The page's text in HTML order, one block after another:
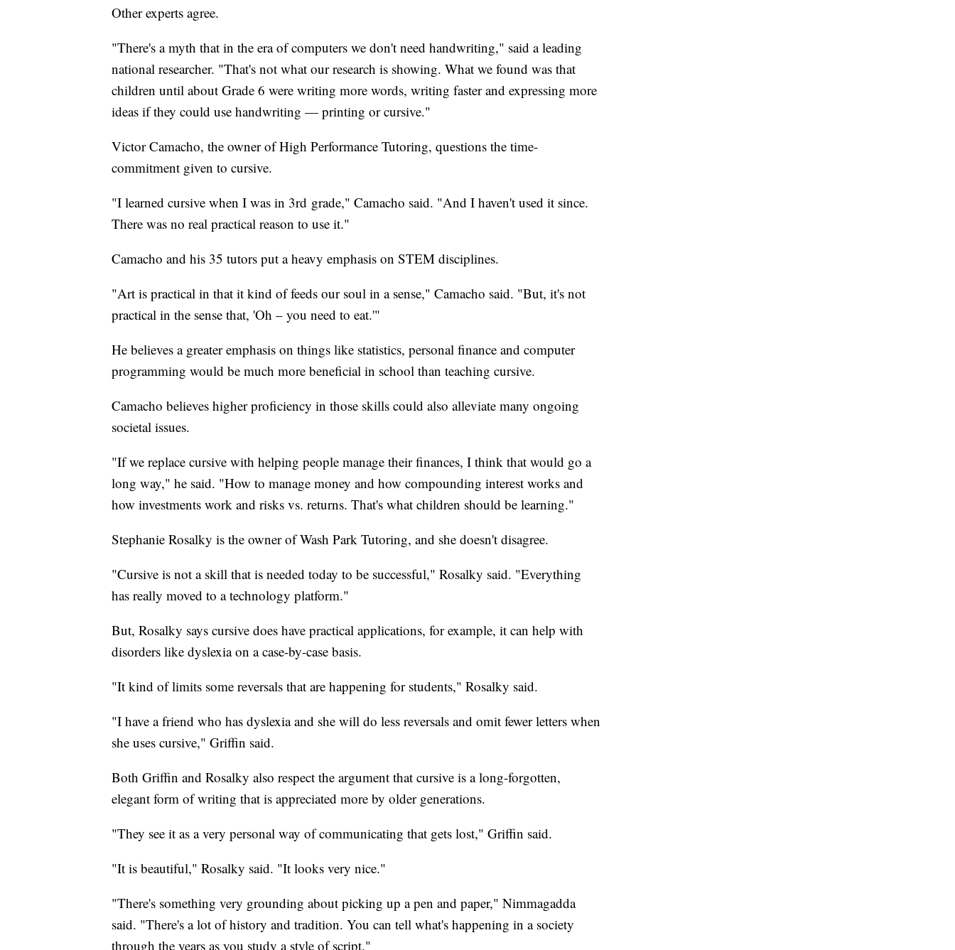
Other experts agree.
"There's a myth that in the era of computers we don't need handwriting," said a leading
national researcher. "That's not what our research is showing. What we found was that
children until about Grade 6 were writing more words, writing faster and expressing more
ideas if they could use handwriting — printing or cursive."
Victor Camacho, the owner of High Performance Tutoring, questions the time-
commitment given to cursive.
"I learned cursive when I was in 3rd grade," Camacho said. "And I haven't used it since.
There was no real practical reason to use it."
Camacho and his 35 tutors put a heavy emphasis on STEM disciplines.
"Art is practical in that it kind of feeds our soul in a sense," Camacho said. "But, it's not
practical in the sense that, 'Oh – you need to eat.'"
He believes a greater emphasis on things like statistics, personal finance and computer
programming would be much more beneficial in school than teaching cursive.
Camacho believes higher proficiency in those skills could also alleviate many ongoing
societal issues.
"If we replace cursive with helping people manage their finances, I think that would go a
long way," he said. "How to manage money and how compounding interest works and
how investments work and risks vs. returns. That's what children should be learning."
Stephanie Rosalky is the owner of Wash Park Tutoring, and she doesn't disagree.
"Cursive is not a skill that is needed today to be successful," Rosalky said. "Everything
has really moved to a technology platform."
But, Rosalky says cursive does have practical applications, for example, it can help with
disorders like dyslexia on a case-by-case basis.
"It kind of limits some reversals that are happening for students," Rosalky said.
"I have a friend who has dyslexia and she will do less reversals and omit fewer letters when
she uses cursive," Griffin said.
Both Griffin and Rosalky also respect the argument that cursive is a long-forgotten,
elegant form of writing that is appreciated more by older generations.
"They see it as a very personal way of communicating that gets lost," Griffin said.
"It is beautiful," Rosalky said. "It looks very nice."
"There's something very grounding about picking up a pen and paper," Nimmagadda
said. "There's a lot of history and tradition. You can tell what's happening in a society
through the years as you study a style of script."